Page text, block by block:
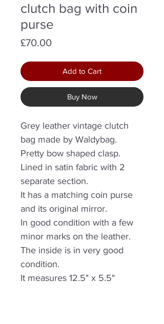
clutch bag with coin
purse
£70.00Price
Add to Cart
Buy Now
Grey leather vintage clutch
bag made by Waldybag.
Pretty bow shaped clasp.
Lined in satin fabric with 2
separate section.
It has a matching coin purse
and its original mirror.
In good condition with a few
minor marks on the leather.
The inside is in very good
condition.
It measures 12.5" x 5.5"